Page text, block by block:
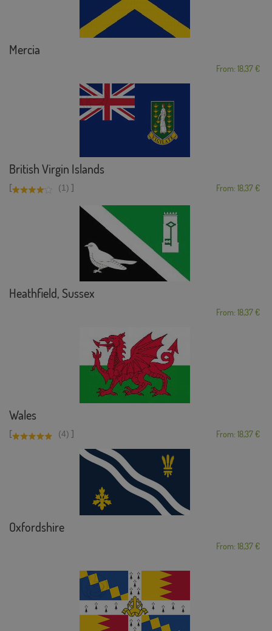
Mercia
From: 18,37 €
British Virgin Islands
[ (1) ] From: 18,37 €
Heathfield, Sussex
From: 18,37 €
Wales
[ (4) ] From: 18,37 €
Oxfordshire
From: 18,37 €